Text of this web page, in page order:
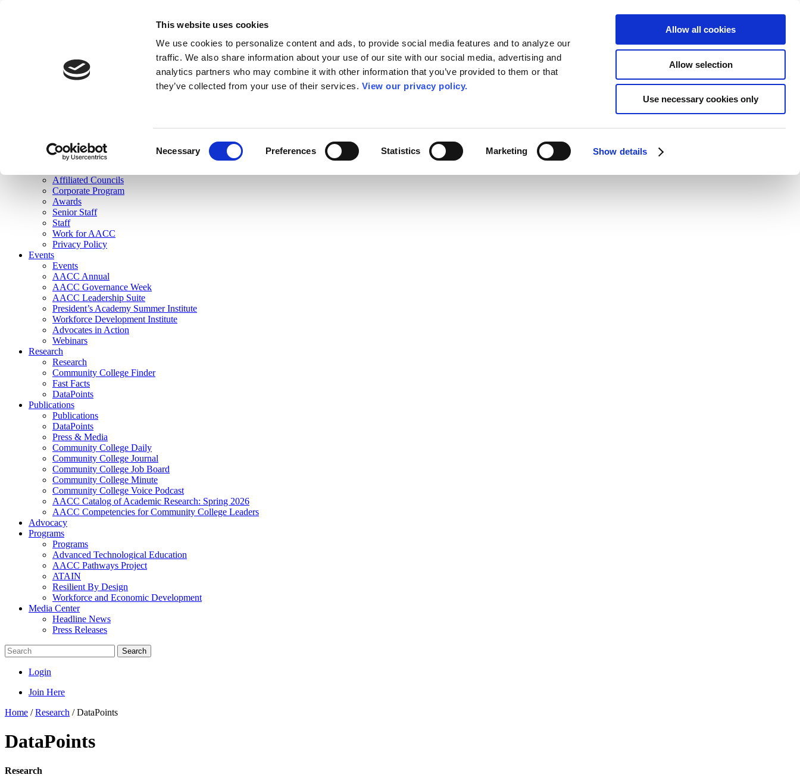
This website uses cookies
We use cookies to personalize content and ads, to provide social media features and to analyze our
traffic. We also share information about your use of our site with our social media, advertising and
analytics partners who may combine it with other information that you’ve provided to them or that
they’ve collected from your use of their services. View our privacy policy.
Necessary Preferences Statistics Marketing Show details
Allow all cookies
Allow selection
Use necessary cookies only
Join Here
Membership
Governance
Affiliated Councils
Corporate Program
Awards
Senior Staff
Staff
Work for AACC
Privacy Policy
Events
Events
AACC Annual
AACC Governance Week
AACC Leadership Suite
President’s Academy Summer Institute
Workforce Development Institute
Advocates in Action
Webinars
Research
Research
Community College Finder
Fast Facts
DataPoints
Publications
Publications
DataPoints
Press & Media
Community College Daily
Community College Journal
Community College Job Board
Community College Minute
Community College Voice Podcast
AACC Catalog of Academic Research: Spring 2026
AACC Competencies for Community College Leaders
Advocacy
Programs
Programs
Advanced Technological Education
AACC Pathways Project
ATAIN
Resilient By Design
Workforce and Economic Development
Media Center
Headline News
Press Releases
Search
Login
Join Here
Home /Research /DataPoints
DataPoints
Research